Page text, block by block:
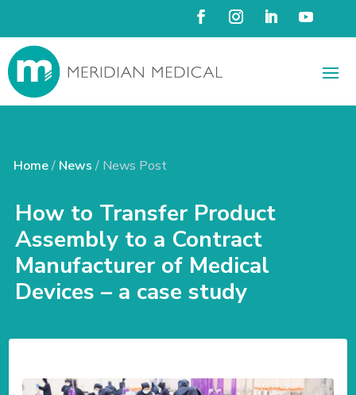
Home/ News/ News Post
How to Transfer Product
Assembly to a Contract
Manufacturer of Medical
Devices – a case study